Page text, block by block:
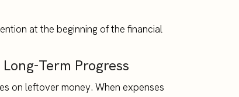
at the beginning of the financial
Term Progress
on leftover money. When expenses